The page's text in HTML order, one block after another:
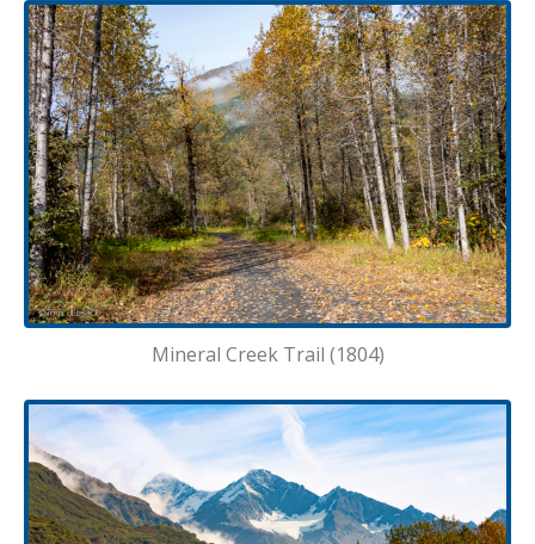
Mineral Creek Trail (1804)